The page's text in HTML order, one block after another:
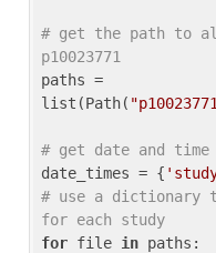
# get the path to
p10023771
paths =
list(Path(
# get date and
date_times = {
# use a dictionary
for each study
for file in paths: